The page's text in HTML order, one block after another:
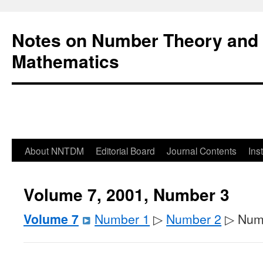
Notes on Number Theory
Mathematics
About NNTDM Editorial Board Journal Contents
Volume 7, 2001, Number 3
Volume 7 Number 1 ▷ Number 2 ▷